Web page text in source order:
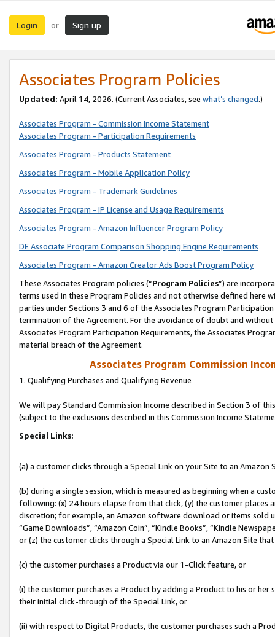
Login or Sign up
Associates Program Policies
Updated: April 14, 2026. (Current Associates, see what’s changed.)
Associates Program - Commission Income Statement
Associates Program - Participation Requirements
Associates Program - Products Statement
Associates Program - Mobile Application Policy
Associates Program - Trademark Guidelines
Associates Program - IP License and Usage Requirements
Associates Program - Amazon Influencer Program Policy
DE Associate Program Comparison Shopping Engine Requirements
Associates Program - Amazon Creator Ads Boost Program Policy
These Associates Program policies (“Program Policies”) are
terms used in these Program Policies and not otherwise defined
parties under Sections 3 and 6 of the Associates Program
termination of the Agreement. For the avoidance of doubt and
Associates Program Participation Requirements, the Associates
material breach of the Agreement.
Associates Program Commission
1. Qualifying Purchases and Qualifying Revenue
We will pay Standard Commission Income described in Section 3 of
(subject to the exclusions described in this Commission Income
Special Links:
(a) a customer clicks through a Special Link on your Site to an Amazon
(b) during a single session, which is measured as beginning when a
following: (x) 24 hours elapse from that click, (y) the customer
discretion; for example, an Amazon software download or items sold
“Game Downloads”, “Amazon Coin”, “Kindle Books”, “Kindle
or (z) the customer clicks through a Special Link to an Amazon Site
(c) the customer purchases a Product via our 1-Click feature, or
(i) the customer purchases a Product by adding a Product to his or
their initial click-through of the Special Link, or
(ii) with respect to Digital Products, the customer purchases such a